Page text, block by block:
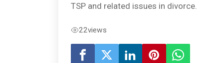
TSP and related issues in divorce.
22views